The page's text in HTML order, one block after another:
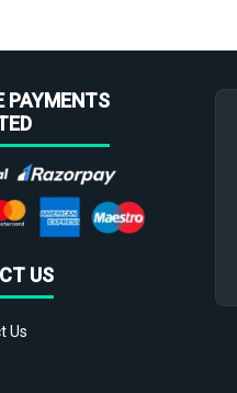
PAYMENTS
US
Us